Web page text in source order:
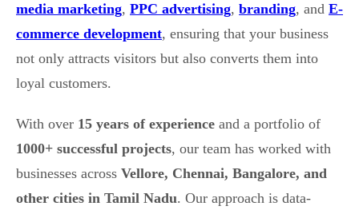
media marketing, PPC advertising, branding, and E-
commerce development, ensuring that your business
not only attracts visitors but also converts them into
loyal customers.
With over 15 years of experience and a portfolio of
1000+ successful projects, our team has worked with
businesses across Vellore, Chennai, Bangalore, and
other cities in Tamil Nadu. Our approach is data-